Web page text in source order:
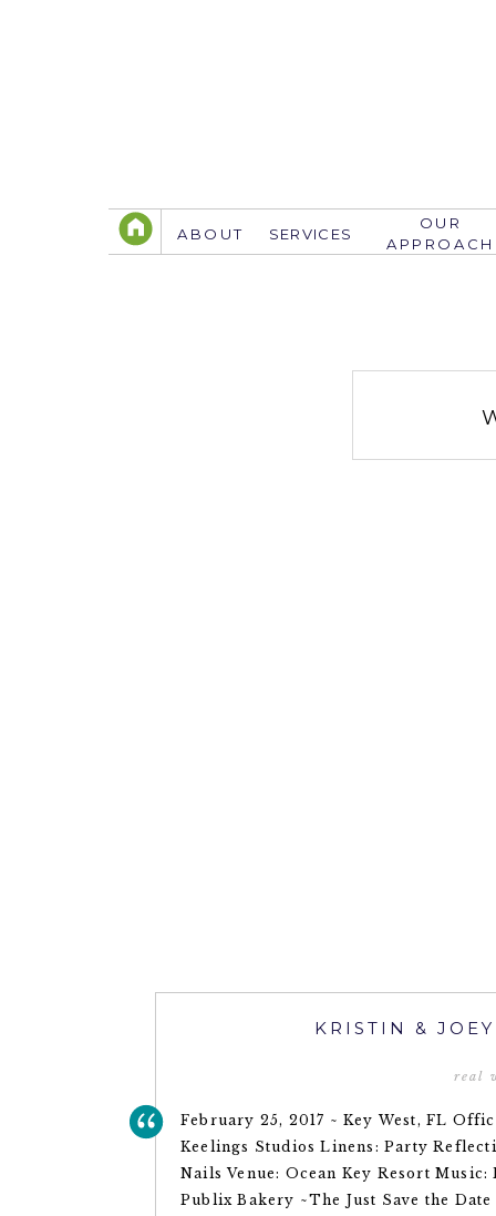
OUR
APPROACH
SERVICES
ABOUT
info@justsavethedate.com
February 25, 2017 ~ Key West, FL
Keelings Studios Linens: Party
Nails Venue: Ocean Key Resort
Publix Bakery ~The Just Save the
KRISTIN &
real